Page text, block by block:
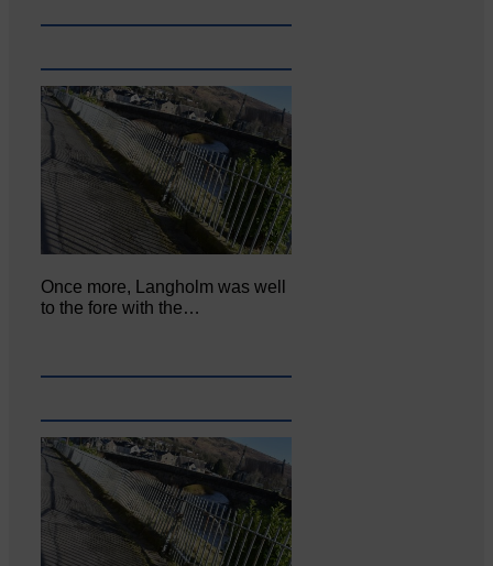
Once more, Langholm was well
to the fore with the…